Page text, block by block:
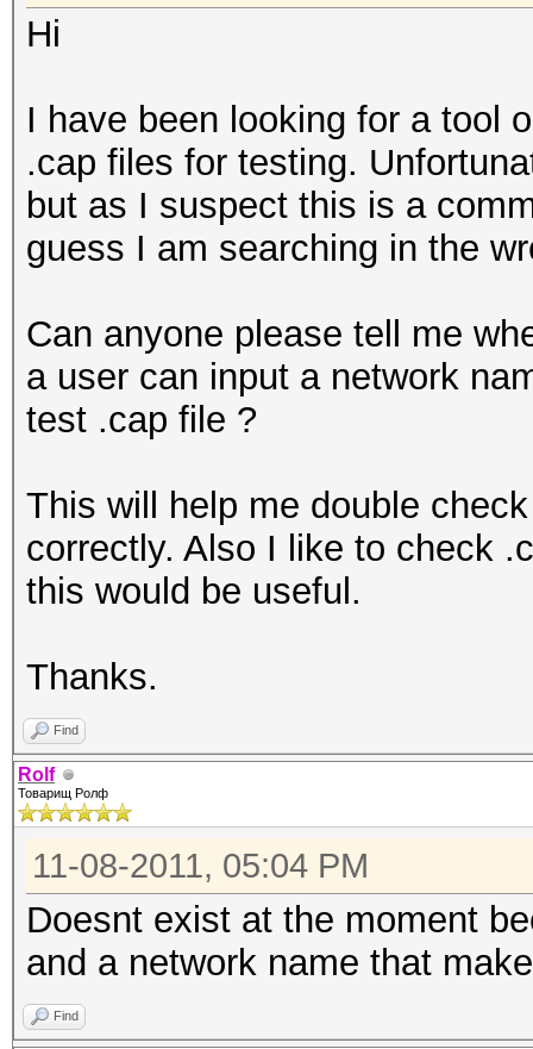
Hi
I have been looking for a tool
.cap files for testing.
but as I suspect this is a
guess I am searching in the
Can anyone please tell me
a user can input a network
test .cap file ?
This will help me double
correctly. Also I like to check
this would be useful.
Thanks.
Find
Rolf
Товарищ Ролф
11-08-2011, 05:04 PM
Doesnt exist at the moment
and a network name that
Find